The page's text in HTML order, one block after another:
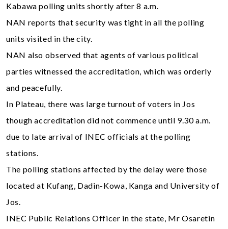
Kabawa polling units shortly after 8 a.m.
NAN reports that security was tight in all the polling
units visited in the city.
NAN also observed that agents of various political
parties witnessed the accreditation, which was orderly
and peacefully.
In Plateau, there was large turnout of voters in Jos
though accreditation did not commence until 9.30 a.m.
due to late arrival of INEC officials at the polling
stations.
The polling stations affected by the delay were those
located at Kufang, Dadin-Kowa, Kanga and University of
Jos.
INEC Public Relations Officer in the state, Mr Osaretin